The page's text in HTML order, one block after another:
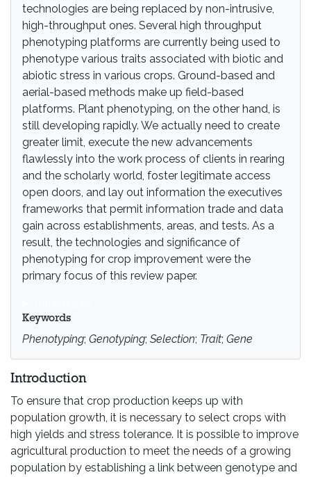
technologies are being replaced by non-intrusive,
high-throughput ones. Several high throughput
phenotyping platforms are currently being used to
phenotype various traits associated with biotic and
abiotic stress in various crops. Ground-based and
aerial-based methods make up field-based
platforms. Plant phenotyping, on the other hand, is
still developing rapidly. We actually need to create
greater limit, execute the new advancements
flawlessly into the work process of clients in rearing
and the scholarly world, foster legitimate access
open doors, and lay out information the executives
frameworks that permit information trade and data
gain across establishments, areas, and tests. As a
result, the technologies and significance of
phenotyping for crop improvement were the
primary focus of this review paper.
Keywords
Phenotyping; Genotyping; Selection; Trait; Gene
Introduction
To ensure that crop production keeps up with
population growth, it is necessary to select crops with
high yields and stress tolerance. It is possible to improve
agricultural production to meet the needs of a growing
population by establishing a link between genotype and